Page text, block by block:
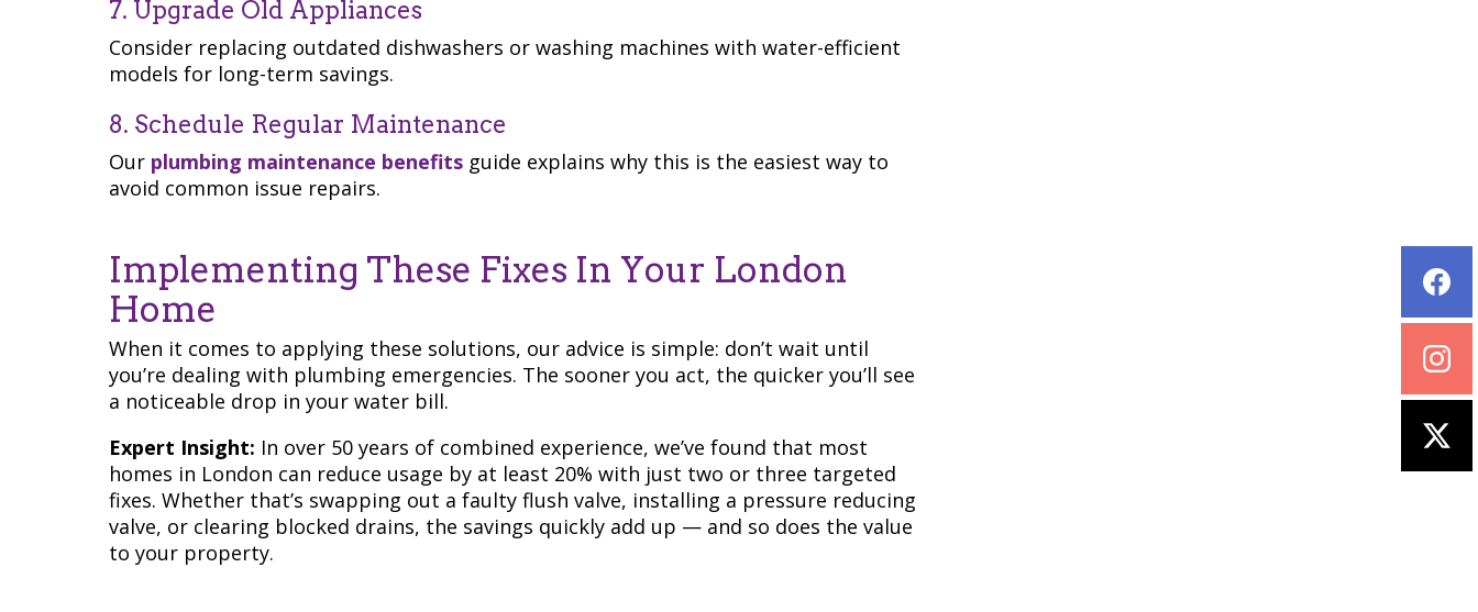
7. Upgrade Old Appliances
Consider replacing outdated dishwashers or washing machines with water-efficient
models for long-term savings.
8. Schedule Regular Maintenance
Our plumbing maintenance benefits guide explains why this is the easiest way to
avoid common issue repairs.
Implementing These Fixes In Your London
Home
When it comes to applying these solutions, our advice is simple: don’t wait until
you’re dealing with plumbing emergencies. The sooner you act, the quicker you’ll see
a noticeable drop in your water bill.
Expert Insight: In over 50 years of combined experience, we’ve found that most
homes in London can reduce usage by at least 20% with just two or three targeted
fixes. Whether that’s swapping out a faulty flush valve, installing a pressure reducing
valve, or clearing blocked drains, the savings quickly add up — and so does the value
to your property.